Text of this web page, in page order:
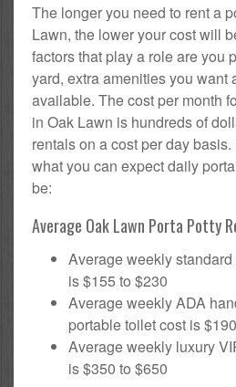
The longer you need to rent a
Lawn, the lower your cost will
factors that play a role are you
yard, extra amenities you want
available. The cost per month
in Oak Lawn is hundreds of
rentals on a cost per day
what you can expect daily
be:
Average Oak Lawn Porta Potty
Average weekly
is $155 to $230
Average weekly ADA
portable toilet cost is
Average weekly luxury
is $350 to $650